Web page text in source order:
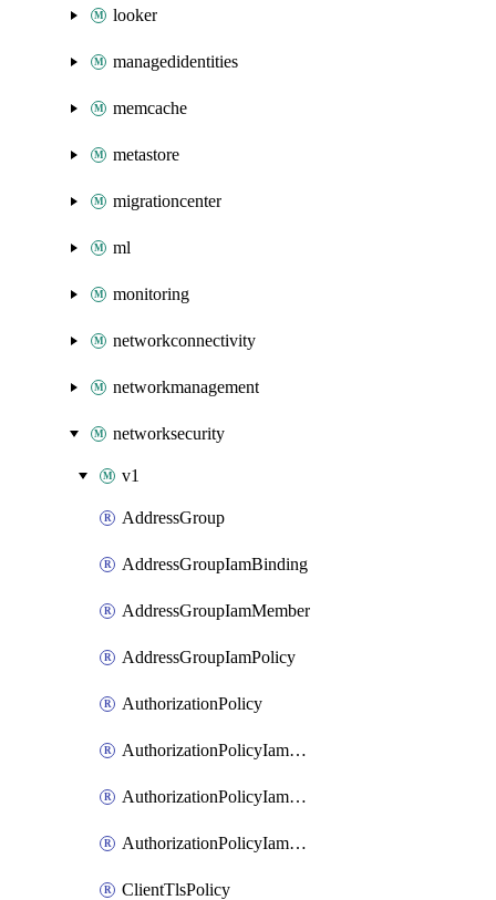
looker
managedidentities
memcache
metastore
migrationcenter
ml
monitoring
networkconnectivity
networkmanagement
networksecurity
v1
AddressGroup
AddressGroupIamBinding
AddressGroupIamMember
AddressGroupIamPolicy
AuthorizationPolicy
AuthorizationPolicyIamBinding
AuthorizationPolicyIamMember
AuthorizationPolicyIamPolicy
ClientTlsPolicy